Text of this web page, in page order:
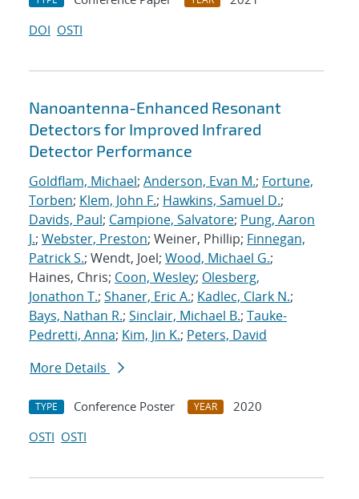
DOI OSTI
Nanoantenna-Enhanced Resonant
Detectors for Improved Infrared
Detector Performance
Goldflam, Michael; Anderson, Evan M.; Fortune,
Torben; Klem, John F.; Hawkins, Samuel D.;
Davids, Paul; Campione, Salvatore; Pung, Aaron
J.; Webster, Preston; Weiner, Phillip; Finnegan,
Patrick S.; Wendt, Joel; Wood, Michael G.;
Haines, Chris; Coon, Wesley; Olesberg,
Jonathon T.; Shaner, Eric A.; Kadlec, Clark N.;
Bays, Nathan R.; Sinclair, Michael B.; Tauke-
Pedretti, Anna; Kim, Jin K.; Peters, David
More Details
TYPE Conference Poster YEAR
2020
OSTI OSTI